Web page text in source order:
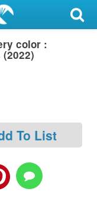
color :
To List